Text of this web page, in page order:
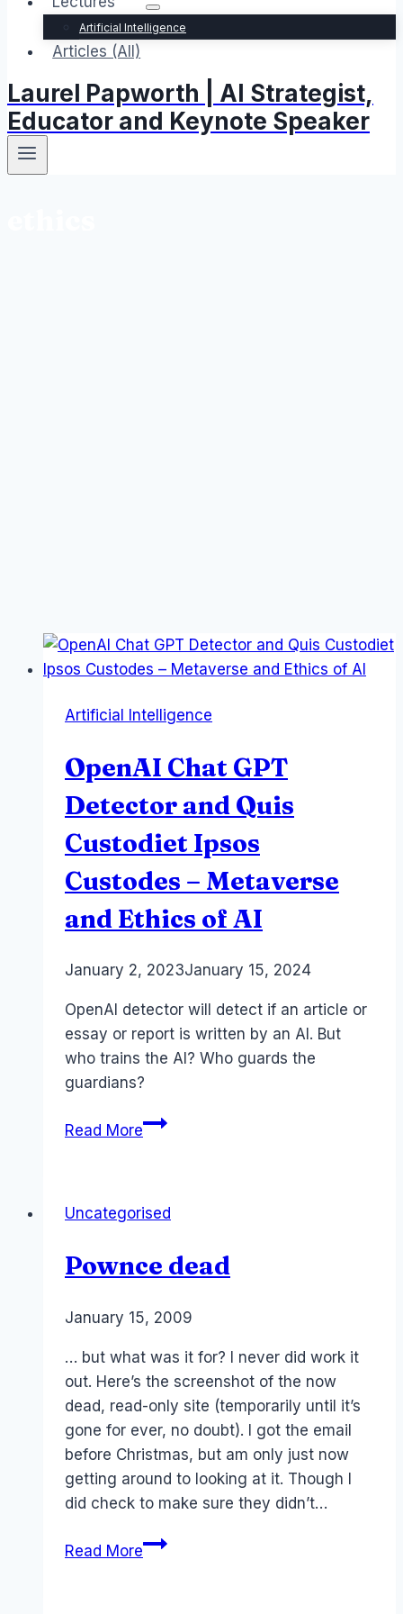
Artificial Intelligence
Articles (All)
Laurel Papworth | AI Strategist,
Educator and Keynote Speaker
Artificial Intelligence
OpenAI Chat GPT
Detector and Quis
Custodiet Ipsos
Custodes – Metaverse
and Ethics of AI
ByLaurel
January 2, 2023January 15, 2024
OpenAI detector will detect if an article or
essay or report is written by an AI. But
who trains the AI? Who guards the
guardians?
Read MoreOpenAI
and
Custodiet
Custodes
Metaverse
and
Ethics
of
AI
Uncategorised
Pownce dead
ByLaurel
January 15, 2009
… but what was it for? I never did work it
out. Here’s the screenshot of the now
dead, read-only site (temporarily until it’s
gone for ever, no doubt). I got the email
before Christmas, but am only just now
getting around to looking at it. Though I
did check to make sure they didn’t…
Read MorePownce